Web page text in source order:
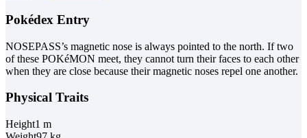
Pokédex Entry
NOSEPASS’s magnetic nose is always pointed to the north. If two
of these POKéMON meet, they cannot turn their faces to each other
when they are close because their magnetic noses repel one another.
Physical Traits
Height1 m